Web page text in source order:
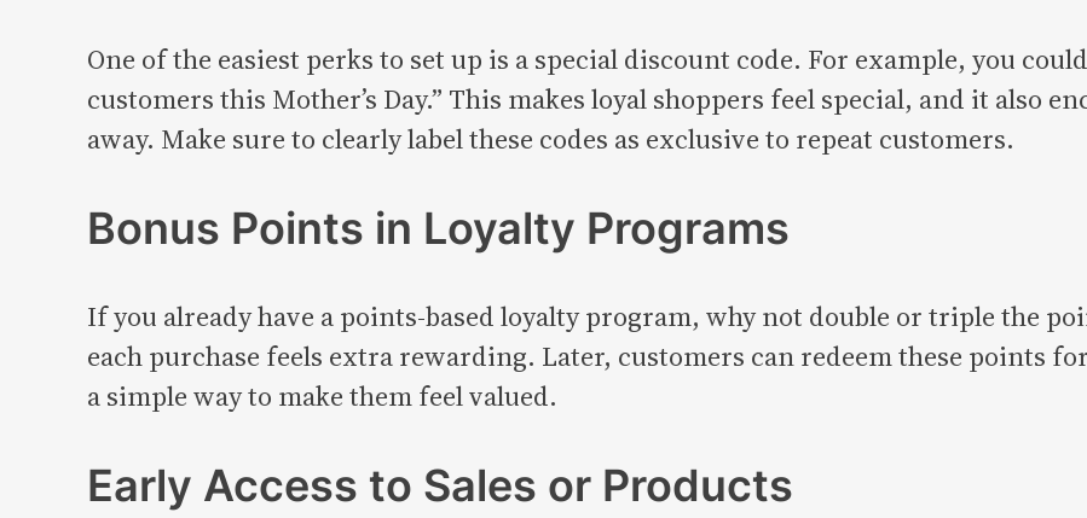
One of the easiest perks to set up is a special discount code. For example, you
customers this Mother’s Day.” This makes loyal shoppers feel special, and it also
away. Make sure to clearly label these codes as exclusive to repeat customers.
Bonus Points in Loyalty Programs
If you already have a points-based loyalty program, why not double or triple the
each purchase feels extra rewarding. Later, customers can redeem these points
a simple way to make them feel valued.
Early Access to Sales or Products